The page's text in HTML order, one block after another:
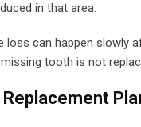
in that area.
loss can happen slowly
tooth is not
Replacement